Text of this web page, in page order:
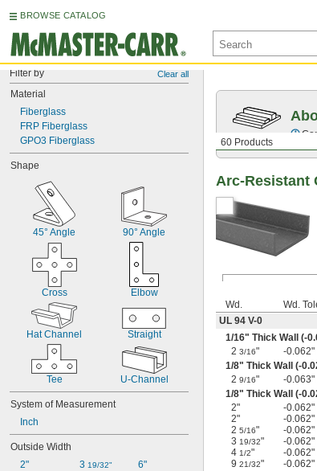
BROWSE CATALOG
Filter by Clear all
Material
Fiberglass
FRP Fiberglass
GPO3 Fiberglass
Shape
45° Angle 90° Angle
Cross Elbow
Hat Channel Straight
Tee U-Channel
System of Measurement
Inch
Outside Width
2"
3 19/32"
6"
60 Products
Arc-Resistant
Wd. Wd.
UL 94 V-0
1/16" Thick Wall (-
2 3/16" -0.062"
1/8" Thick Wall (-
2 9/16" -0.063"
1/8" Thick Wall (-
2"
-0.062"
2"
-0.062"
2 5/16" -0.062"
3 19/32" -0.062"
4 1/2" -0.062"
9 21/32" -0.062"